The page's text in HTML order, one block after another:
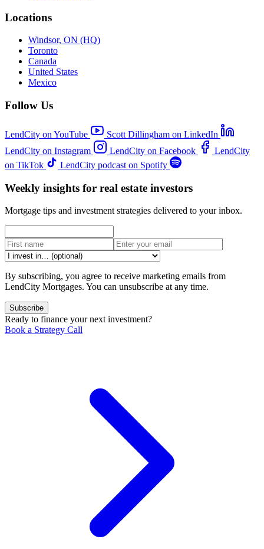
Locations
Windsor, ON (HQ)
Toronto
Canada
United States
Mexico
Follow Us
LendCity on YouTube
Scott Dillingham on LinkedIn
LendCity on Instagram
LendCity on Facebook
LendCity
on TikTok
LendCity podcast on Spotify
Weekly insights for real estate investors
Mortgage tips and investment strategies delivered to your inbox.
By subscribing, you agree to receive marketing emails from
LendCity Mortgages. You can unsubscribe at any time.
Subscribe
Ready to finance your next investment?
Book a Strategy Call